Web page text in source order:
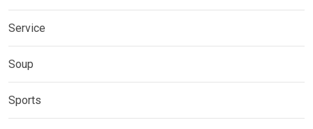
Service
Soup
Sports